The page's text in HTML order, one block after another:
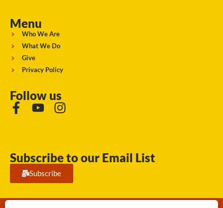
Menu
Who We Are
What We Do
Give
Privacy Policy
Follow us
Subscribe to our Email List
Subscribe